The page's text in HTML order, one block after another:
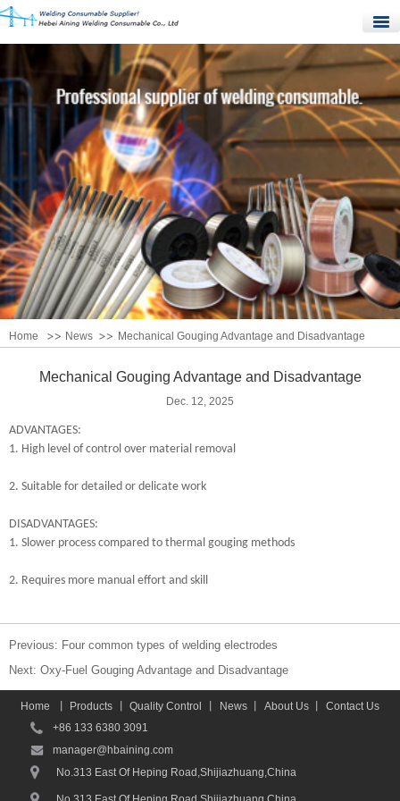
Home
Products
Quality Control
News
About Us
Contact Us
Home News Mechanical Gouging Advantage and Disadvantage
Mechanical Gouging Advantage and Disadvantage
Dec. 12, 2025
ADVANTAGES:
1. High level of control over material removal
2. Suitable for detailed or delicate work
DISADVANTAGES:
1. Slower process compared to thermal gouging methods
2. Requires more manual effort and skill
Previous: Four common types of welding electrodes
Next:Oxy-Fuel Gouging Advantage and Disadvantage
Home Products Quality Control News About Us
Contact Us
+86 133 6380 3091
manager@hbaining.com
No.313 East Of Heping Road,Shijiazhuang,China